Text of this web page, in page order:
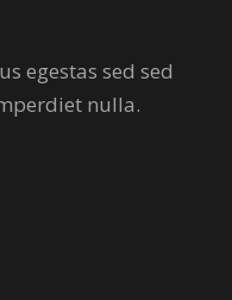
egestas sed sed
nulla.